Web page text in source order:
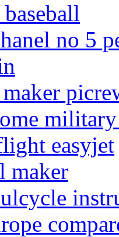
no 5
military
easyjet
maker